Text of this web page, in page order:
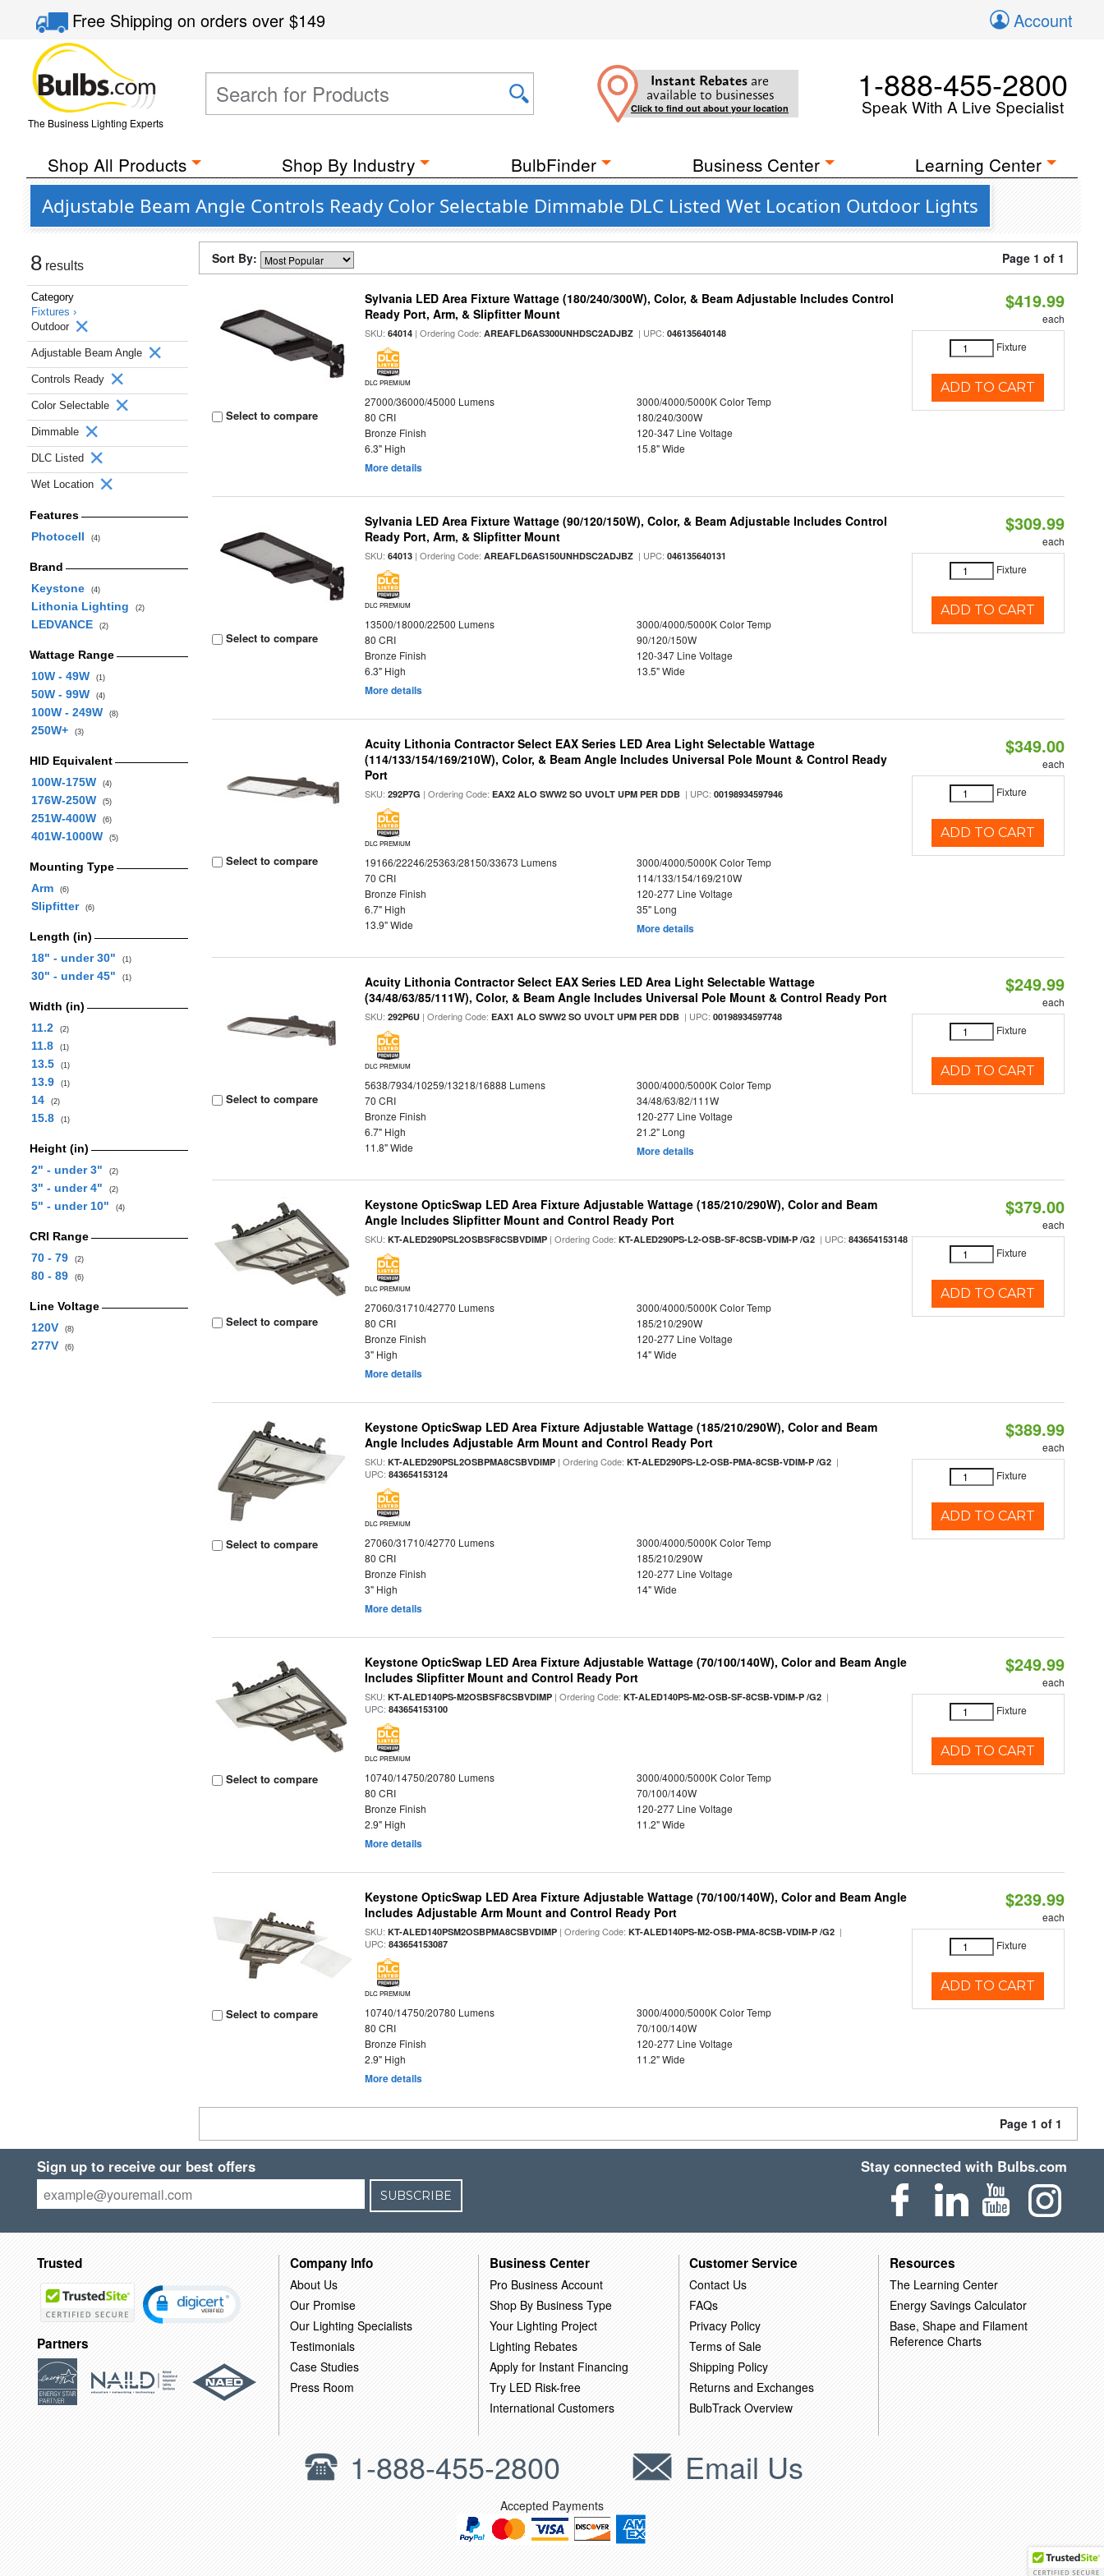
Free Shippingon orders over$149 Account
The Business Lighting Experts
Instant Rebates are
available to businesses
Click to find out about your location
1-888-455-2800
Speak With A Live Specialist
Shop All Products Shop By Industry BulbFinder Business Center Learning Center
Adjustable Beam Angle Controls Ready Color Selectable Dimmable DLC Listed Wet Location Outdoor Lights
8 results
Category
Fixtures ›
Outdoor
Adjustable Beam Angle
Controls Ready
Color Selectable
Dimmable
DLC Listed
Wet Location
Features
Photocell
(4)
Brand
Keystone
(4)
Lithonia Lighting (2)
LEDVANCE (2)
Wattage Range
10W - 49W
(1)
50W - 99W (4)
100W - 249W (8)
250W+ (3)
HID Equivalent
100W-175W
(4)
176W-250W (5)
251W-400W (6)
401W-1000W (5)
Mounting Type
Arm
(6)
Slipfitter (6)
Length (in)
18" - under 30"
(1)
30" - under 45" (1)
Width (in)
11.2
(2)
11.8 (1)
13.5 (1)
13.9 (1)
14 (2)
15.8 (1)
Height (in)
2" - under 3"
(2)
3" - under 4" (2)
5" - under 10" (4)
CRI Range
70 - 79
(2)
80 - 89 (6)
Line Voltage
120V
(8)
277V (6)
Sort By: Page 1 of 1
Select to compare
Sylvania LED Area Fixture Wattage (180/240/300W), Color, & Beam Adjustable Includes Control
Ready Port, Arm, & Slipfitter Mount
SKU:64014 | Ordering Code:AREAFLD6AS300UNHDSC2ADJBZ | UPC:046135640148
DLC PREMIUM
27000/36000/45000 Lumens
3000/4000/5000K Color Temp
80 CRI
180/240/300W
Bronze Finish
120-347 Line Voltage
6.3" High
15.8" Wide
More details
$419.99
each
Fixture
ADD TO CART
Select to compare
Sylvania LED Area Fixture Wattage (90/120/150W), Color, & Beam Adjustable Includes Control
Ready Port, Arm, & Slipfitter Mount
SKU:64013 | Ordering Code:AREAFLD6AS150UNHDSC2ADJBZ | UPC:046135640131
DLC PREMIUM
13500/18000/22500 Lumens
3000/4000/5000K Color Temp
80 CRI
90/120/150W
Bronze Finish
120-347 Line Voltage
6.3" High
13.5" Wide
More details
$309.99
each
Fixture
ADD TO CART
Select to compare
Acuity Lithonia Contractor Select EAX Series LED Area Light Selectable Wattage
(114/133/154/169/210W), Color, & Beam Angle Includes Universal Pole Mount & Control Ready
Port
SKU:292P7G | Ordering Code:EAX2 ALO SWW2 SO UVOLT UPM PER DDB | UPC:00198934597946
DLC PREMIUM
19166/22246/25363/28150/33673 Lumens
3000/4000/5000K Color Temp
70 CRI
114/133/154/169/210W
Bronze Finish
120-277 Line Voltage
6.7" High
35" Long
13.9" Wide
More details
$349.00
each
Fixture
ADD TO CART
Select to compare
Acuity Lithonia Contractor Select EAX Series LED Area Light Selectable Wattage
(34/48/63/85/111W), Color, & Beam Angle Includes Universal Pole Mount & Control Ready Port
SKU:292P6U | Ordering Code:EAX1 ALO SWW2 SO UVOLT UPM PER DDB | UPC:00198934597748
DLC PREMIUM
5638/7934/10259/13218/16888 Lumens
3000/4000/5000K Color Temp
70 CRI
34/48/63/82/111W
Bronze Finish
120-277 Line Voltage
6.7" High
21.2" Long
11.8" Wide
More details
$249.99
each
Fixture
ADD TO CART
Select to compare
Keystone OpticSwap LED Area Fixture Adjustable Wattage (185/210/290W), Color and Beam
Angle Includes Slipfitter Mount and Control Ready Port
SKU:KT-ALED290PSL2OSBSF8CSBVDIMP | Ordering Code:KT-ALED290PS-L2-OSB-SF-8CSB-VDIM-P /G2 | UPC:843654153148
DLC PREMIUM
27060/31710/42770 Lumens
3000/4000/5000K Color Temp
80 CRI
185/210/290W
Bronze Finish
120-277 Line Voltage
3" High
14" Wide
More details
$379.00
each
Fixture
ADD TO CART
Select to compare
Keystone OpticSwap LED Area Fixture Adjustable Wattage (185/210/290W), Color and Beam
Angle Includes Adjustable Arm Mount and Control Ready Port
SKU:KT-ALED290PSL2OSBPMA8CSBVDIMP | Ordering Code:KT-ALED290PS-L2-OSB-PMA-8CSB-VDIM-P /G2 |
UPC:843654153124
DLC PREMIUM
27060/31710/42770 Lumens
3000/4000/5000K Color Temp
80 CRI
185/210/290W
Bronze Finish
120-277 Line Voltage
3" High
14" Wide
More details
$389.99
each
Fixture
ADD TO CART
Select to compare
Keystone OpticSwap LED Area Fixture Adjustable Wattage (70/100/140W), Color and Beam Angle
Includes Slipfitter Mount and Control Ready Port
SKU:KT-ALED140PS-M2OSBSF8CSBVDIMP | Ordering Code:KT-ALED140PS-M2-OSB-SF-8CSB-VDIM-P /G2 |
UPC:843654153100
DLC PREMIUM
10740/14750/20780 Lumens
3000/4000/5000K Color Temp
80 CRI
70/100/140W
Bronze Finish
120-277 Line Voltage
2.9" High
11.2" Wide
More details
$249.99
each
Fixture
ADD TO CART
Select to compare
Keystone OpticSwap LED Area Fixture Adjustable Wattage (70/100/140W), Color and Beam Angle
Includes Adjustable Arm Mount and Control Ready Port
SKU:KT-ALED140PSM2OSBPMA8CSBVDIMP | Ordering Code:KT-ALED140PS-M2-OSB-PMA-8CSB-VDIM-P /G2 |
UPC:843654153087
DLC PREMIUM
10740/14750/20780 Lumens
3000/4000/5000K Color Temp
80 CRI
70/100/140W
Bronze Finish
120-277 Line Voltage
2.9" High
11.2" Wide
More details
$239.99
each
Fixture
ADD TO CART
Page 1 of 1
Sign up to receive our best offers
SUBSCRIBE
Stay connected with Bulbs.com
Trusted
Partners
Company Info
About Us
Our Promise
Our Lighting Specialists
Testimonials
Case Studies
Press Room
Business Center
Pro Business Account
Shop By Business Type
Your Lighting Project
Lighting Rebates
Apply for Instant Financing
Try LED Risk-free
International Customers
Customer Service
Contact Us
FAQs
Privacy Policy
Terms of Sale
Shipping Policy
Returns and Exchanges
BulbTrack Overview
Resources
The Learning Center
Energy Savings Calculator
Base, Shape and Filament
Reference Charts
1-888-455-2800 Email Us
Accepted Payments